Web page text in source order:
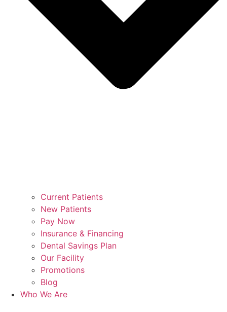
Current Patients
New Patients
Pay Now
Insurance & Financing
Dental Savings Plan
Our Facility
Promotions
Blog
Who We Are